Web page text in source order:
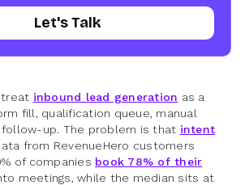
Let's Talk
treat inbound lead generation as a
fill, qualification queue, manual
follow-up. The problem is that intent
from RevenueHero customers
of companies book 78% of their
meetings, while the median sits at